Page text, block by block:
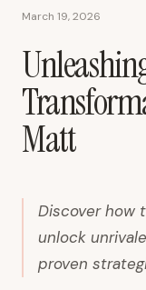
March 19, 2026
Matt
Discover how
unlock
proven